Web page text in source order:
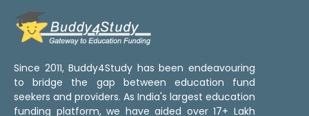
Since 2011, Buddy4Study has been endeavouring
to bridge the gap between education fund
seekers and providers. As India's largest education
funding platform, we have aided over 17+ Lakh